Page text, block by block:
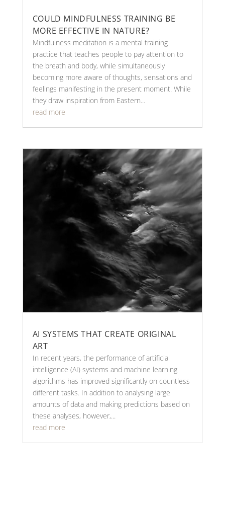
COULD MINDFULNESS TRAINING BE
MORE EFFECTIVE IN NATURE?
Mindfulness meditation is a mental training
practice that teaches people to pay attention to
the breath and body, while simultaneously
becoming more aware of thoughts, sensations and
feelings manifesting in the present moment. While
they draw inspiration from Eastern...
read more
AI SYSTEMS THAT CREATE ORIGINAL
ART
In recent years, the performance of artificial
intelligence (AI) systems and machine learning
algorithms has improved significantly on countless
different tasks. In addition to analysing large
amounts of data and making predictions based on
these analyses, however,...
read more